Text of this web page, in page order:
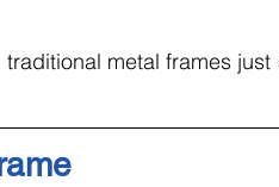
metal frames